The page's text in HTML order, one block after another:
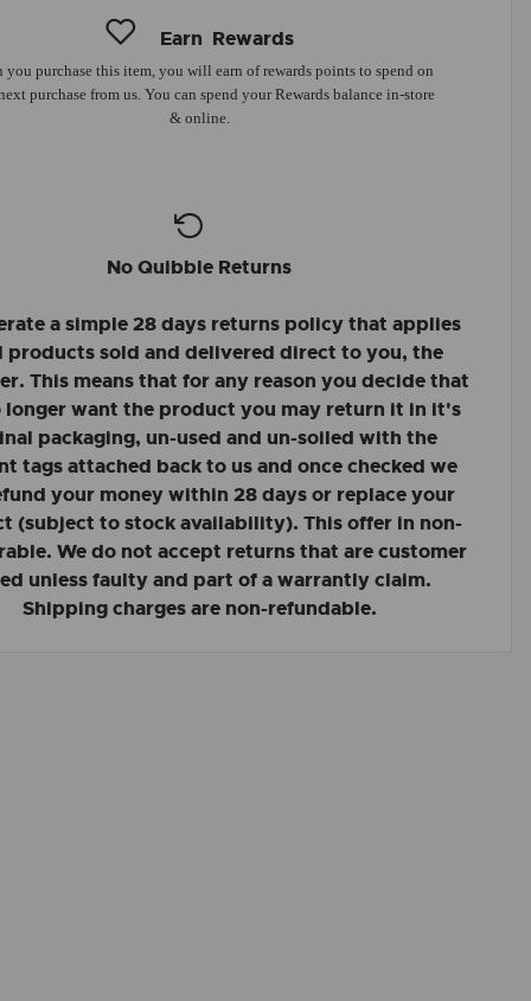
Earn Rewards
you purchase this item, you will earn of rewards points to spend on
purchase from us. You can spend your Rewards balance in-store
& online.
No Quibble Returns
a simple 28 days returns policy that applies
products sold and delivered direct to you, the
This means that for any reason you decide that
longer want the product you may return it in it's
packaging, un-used and un-soiled with the
tags attached back to us and once checked we
your money within 28 days or replace your
(subject to stock availability). This offer in non-
We do not accept returns that are customer
unless faulty and part of a warrantly claim.
Shipping charges are non-refundable.